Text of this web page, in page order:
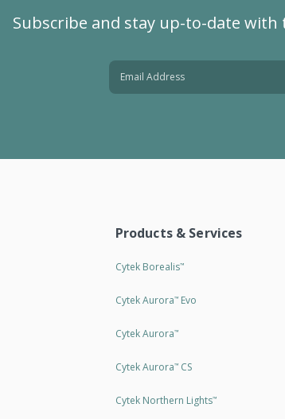
Subscribe and stay up-to-date with
Products & Services
Cytek Borealis™
Cytek Aurora™Evo
Cytek Aurora™
Cytek Aurora™CS
Cytek Northern Lights™